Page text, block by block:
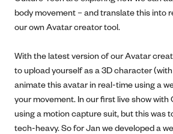
body movement – and translate this into
our own Avatar creator tool.
With the latest version of our Avatar
to upload yourself as a 3D character (with
animate this avatar in real-time using a
your movement. In our first live show with
using a motion capture suit, but this was
tech-heavy. So for Jan we developed a